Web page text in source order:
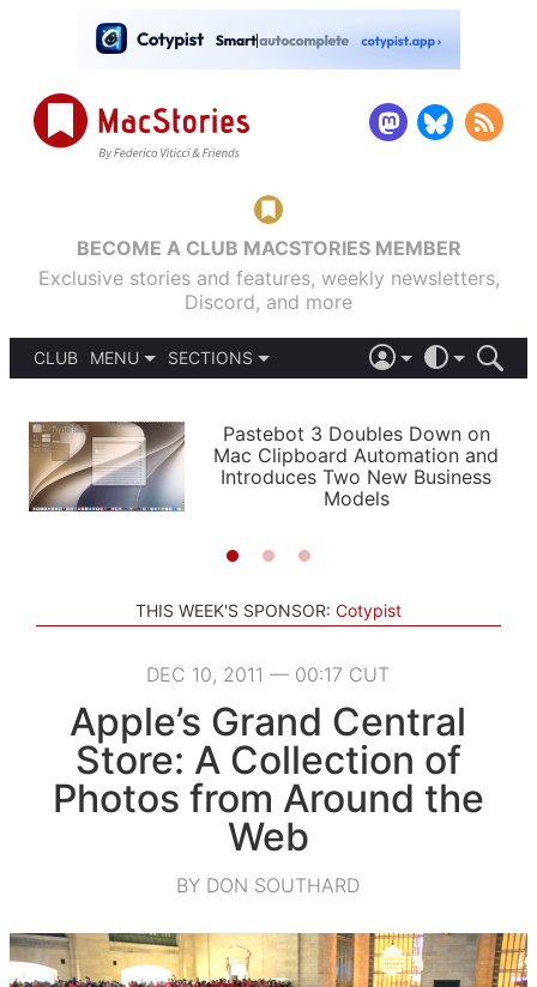
BECOME A CLUB MACSTORIES MEMBER
Exclusive stories and features, weekly newsletters,
Discord, and more
CLUB
MENU
PODCASTS
SHORTCUTS
SETUPS
SECTIONS
APPS
STORIES
LIGHT
AUTOMATIC
Pastebot 3 Doubles Down on
Mac Clipboard Automation and
Introduces Two New Business
Models
THIS WEEK'S SPONSOR: Cotypist
DEC 10, 2011 — 00:17 CUT
Apple’s Grand Central
Store: A Collection of
Photos from Around the
Web
BY DON SOUTHARD